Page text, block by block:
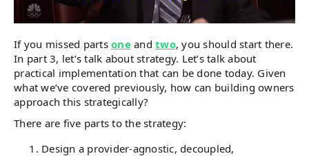
If you missed parts oneand two, you should start there.
In part 3, let’s talk about strategy. Let’s talk about
practical implementation that can be done today. Given
what we’ve covered previously, how can building owners
approach this strategically?
There are five parts to the strategy:
Design a provider-agnostic, decoupled,